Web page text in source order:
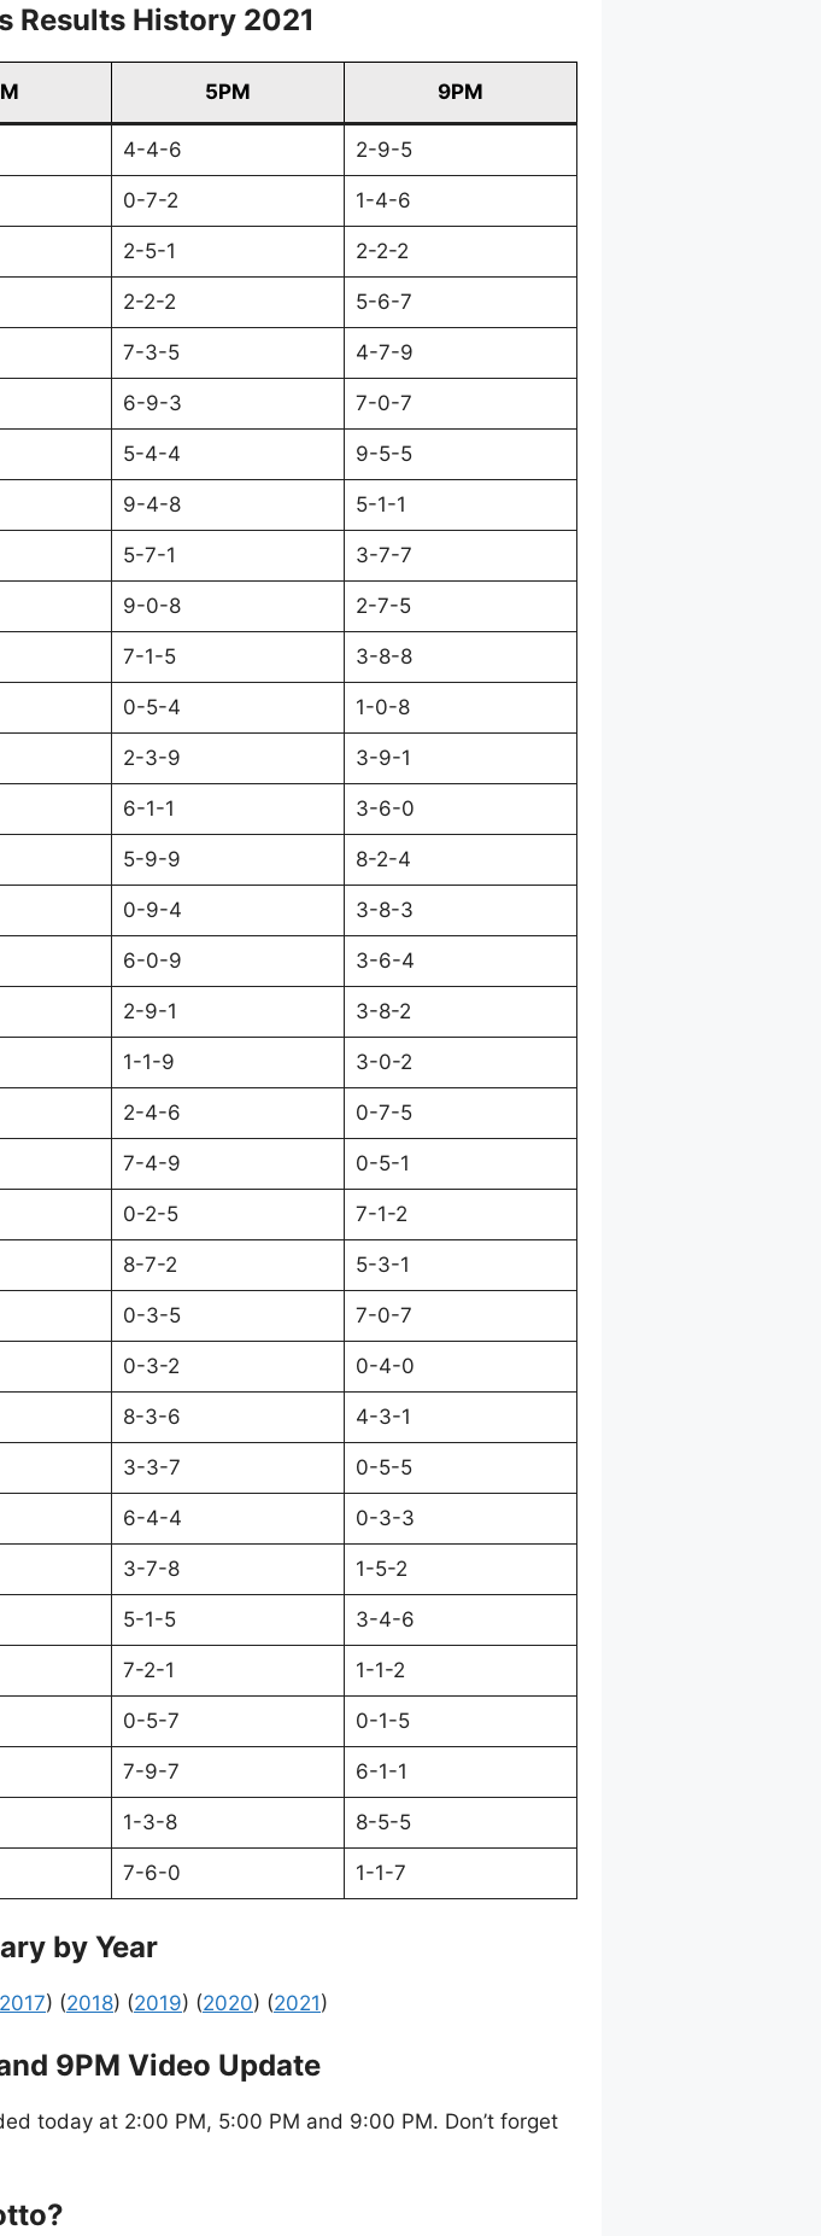
Results History 2021
5PM 9PM
4-4-6 2-9-5
0-7-2 1-4-6
2-5-1 2-2-2
2-2-2 5-6-7
7-3-5 4-7-9
6-9-3 7-0-7
5-4-4 9-5-5
9-4-8 5-1-1
5-7-1 3-7-7
9-0-8 2-7-5
7-1-5 3-8-8
0-5-4 1-0-8
2-3-9 3-9-1
6-1-1 3-6-0
5-9-9 8-2-4
0-9-4 3-8-3
6-0-9 3-6-4
2-9-1 3-8-2
1-1-9 3-0-2
2-4-6 0-7-5
7-4-9 0-5-1
0-2-5 7-1-2
8-7-2 5-3-1
0-3-5 7-0-7
0-3-2 0-4-0
8-3-6 4-3-1
3-3-7 0-5-5
6-4-4 0-3-3
3-7-8 1-5-2
5-1-5 3-4-6
7-2-1 1-1-2
0-5-7 0-1-5
7-9-7 6-1-1
1-3-8 8-5-5
7-6-0 1-1-7
by Year
2017) (2018) (2019) (2020) (2021)
9PM Video Update
today at 2:00 PM, 5:00 PM and 9:00 PM. Don’t forget